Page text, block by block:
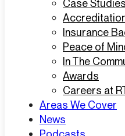
Case Studies
Insurance
Peace of
In The
Awards
Careers at
Areas We Cover
News
Podcasts